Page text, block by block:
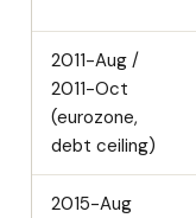
2011-Aug /
2011-Oct
(eurozone,
debt ceiling)
2015-Aug